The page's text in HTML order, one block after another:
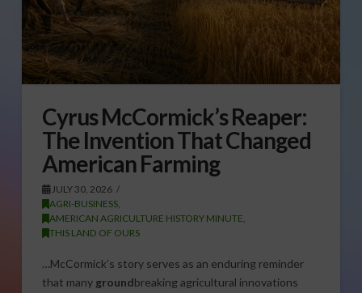
Cyrus McCormick’s Reaper:
The Invention That Changed
American Farming
JULY 30, 2026
AGRI-BUSINESS,
AMERICAN AGRICULTURE HISTORY MINUTE
THIS LAND OF OURS
…McCormick’s story serves as an enduring reminder
that many groundbreaking agricultural innovations